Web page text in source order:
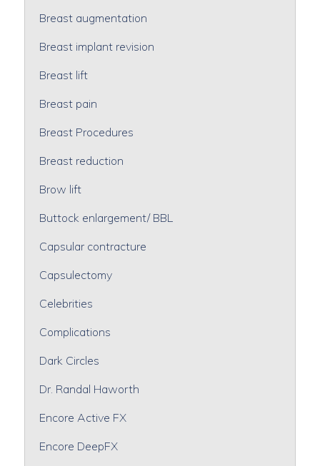
Breast augmentation
Breast implant revision
Breast lift
Breast pain
Breast Procedures
Breast reduction
Brow lift
Buttock enlargement/ BBL
Capsular contracture
Capsulectomy
Celebrities
Complications
Dark Circles
Dr. Randal Haworth
Encore Active FX
Encore DeepFX